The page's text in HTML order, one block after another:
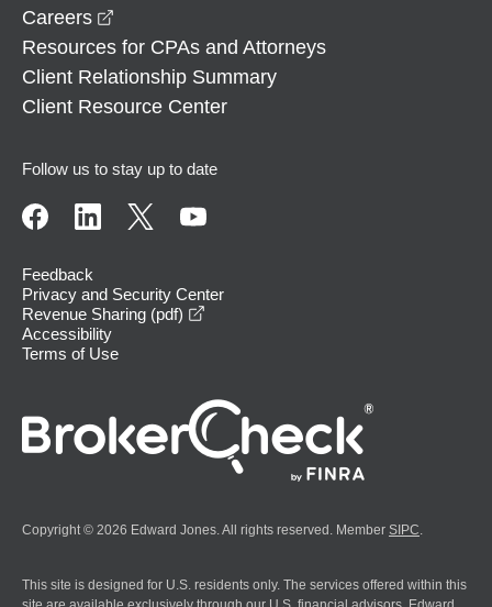
Careers
Resources for CPAs and Attorneys
Client Relationship Summary
Client Resource Center
Follow us to stay up to date
Feedback
Privacy and Security Center
Revenue Sharing (pdf)
Accessibility
Terms of Use
Copyright © 2026 Edward Jones. All rights reserved. Member SIPC
This site is designed for U.S. residents only. The services offered within this